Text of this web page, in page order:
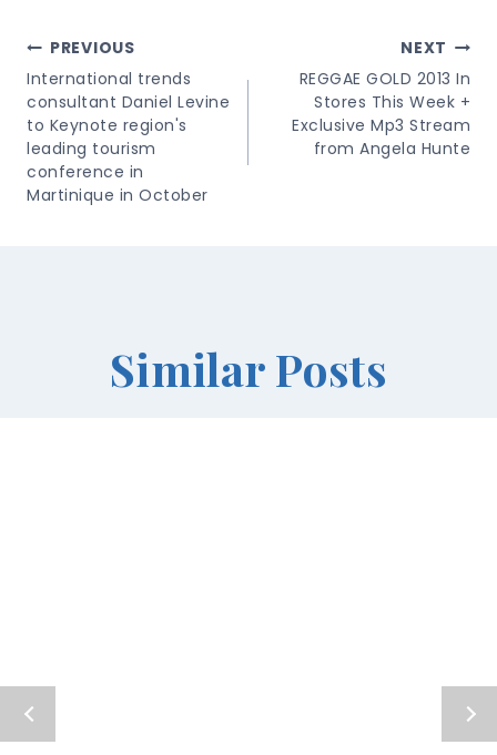
Post
Navigation
PREVIOUS
International trends
consultant Daniel Levine
to Keynote region's
leading tourism
conference in
Martinique in October
NEXT
REGGAE GOLD 2013 In
Stores This Week +
Exclusive Mp3 Stream
from Angela Hunte
Similar Posts